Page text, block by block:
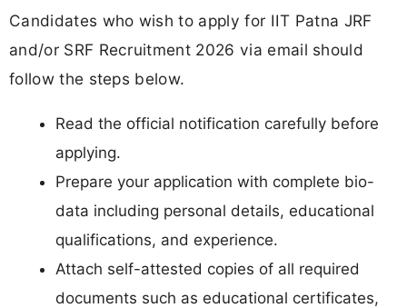
Candidates who wish to apply for IIT Patna JRF
and/or SRF Recruitment 2026 via email should
follow the steps below.
Read the official notification carefully before
applying.
Prepare your application with complete bio-
data including personal details, educational
qualifications, and experience.
Attach self-attested copies of all required
documents such as educational certificates,